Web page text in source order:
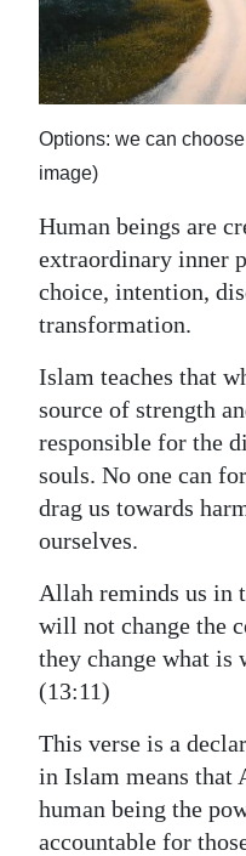
News
Business
Sport
Opinion
RG
Jobs
Classifieds
Obituaries
Digital
edition
RGMags
Drive
For
Options: we can
image)
Human beings are
extraordinary inner
choice, intention,
transformation.
Islam teaches that
source of strength
responsible for the
souls. No one can
drag us towards
ourselves.
Allah reminds us in
will not change the
they change what is
(13:11)
This verse is a
in Islam means that
human being the
accountable for